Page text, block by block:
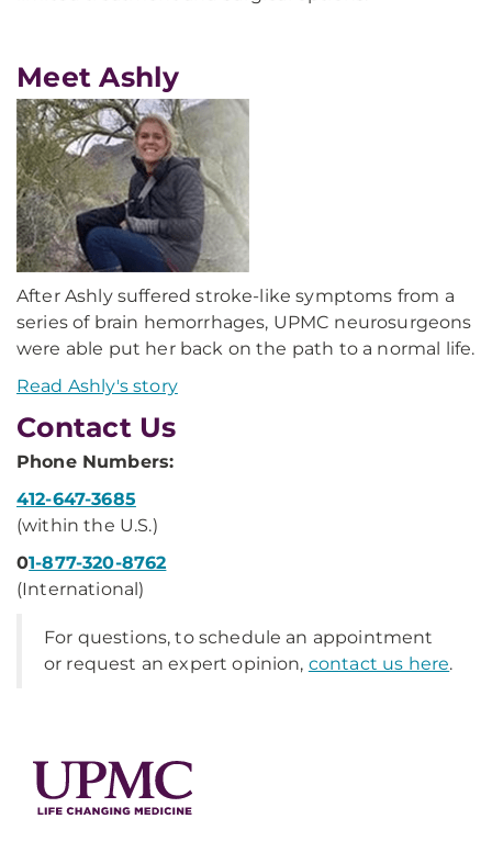
Meet Ashly
After Ashly suffered stroke-like symptoms from a
series of brain hemorrhages, UPMC neurosurgeons
were able put her back on the path to a normal life.
Read Ashly's story
Contact Us
Phone Numbers:
412-647-3685
(within the U.S.)
01-877-320-8762
(International)
For questions, to schedule an appointment
or request an expert opinion, contact us here.